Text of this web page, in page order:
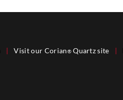
Visit our Corian®Quartz site